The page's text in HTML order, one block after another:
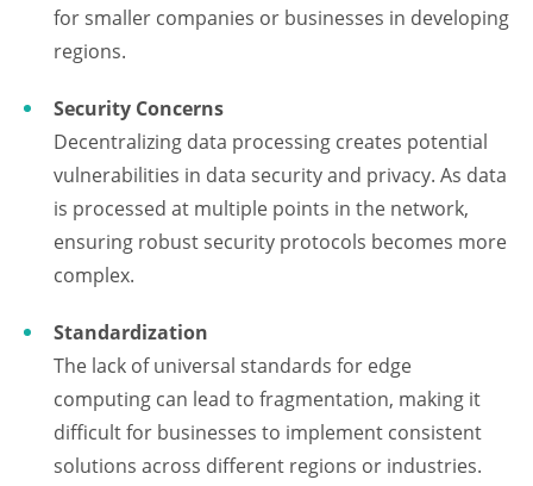
for smaller companies or businesses in developing
regions.
Security Concerns
Decentralizing data processing creates potential
vulnerabilities in data security and privacy. As data
is processed at multiple points in the network,
ensuring robust security protocols becomes more
complex.
Standardization
The lack of universal standards for edge
computing can lead to fragmentation, making it
difficult for businesses to implement consistent
solutions across different regions or industries.